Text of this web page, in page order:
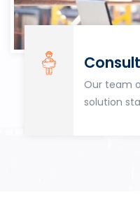
Our team
solution